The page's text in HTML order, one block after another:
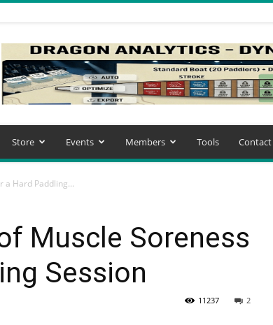
Store Events Members Tools Contact
a Hard Paddling...
Muscle Soreness
Session
2
11237